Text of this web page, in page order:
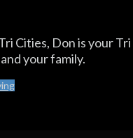
Cities, Don is your
your family.